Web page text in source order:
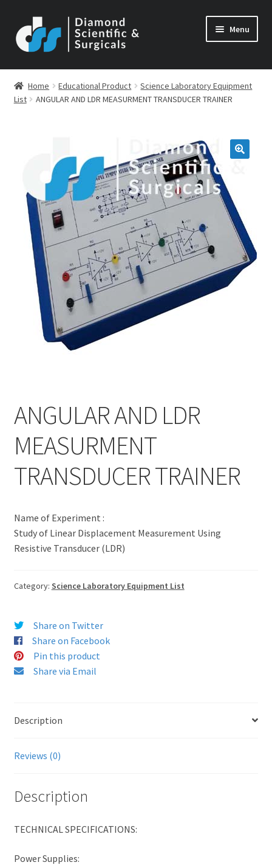
to
navigation
to
content
Menu
Home Educational Product
Science Laboratory Equipment
List
ANGULAR AND LDR MEASURMENT TRANSDUCER TRAINER
ANGULAR AND LDR
MEASURMENT
TRANSDUCER TRAINER
Name of Experiment :
Study of Linear Displacement Measurement Using
Resistive Transducer (LDR)
Category: Science Laboratory Equipment List
Share on Twitter
Share on Facebook
Pin this product
Share via Email
Description
Reviews (0)
Description
TECHNICAL SPECIFICATIONS:
Power Supplies: